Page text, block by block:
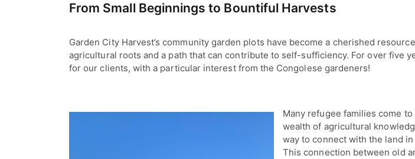
From Small Beginnings to Bountiful Harvests
Garden City Harvest’s community garden plots have become a cherished
agricultural roots and a path that can contribute to self-sufficiency. For over five
for our clients, with a particular interest from the Congolese gardeners!
Many refugee families come
wealth of agricultural
way to connect with the land
This connection between old